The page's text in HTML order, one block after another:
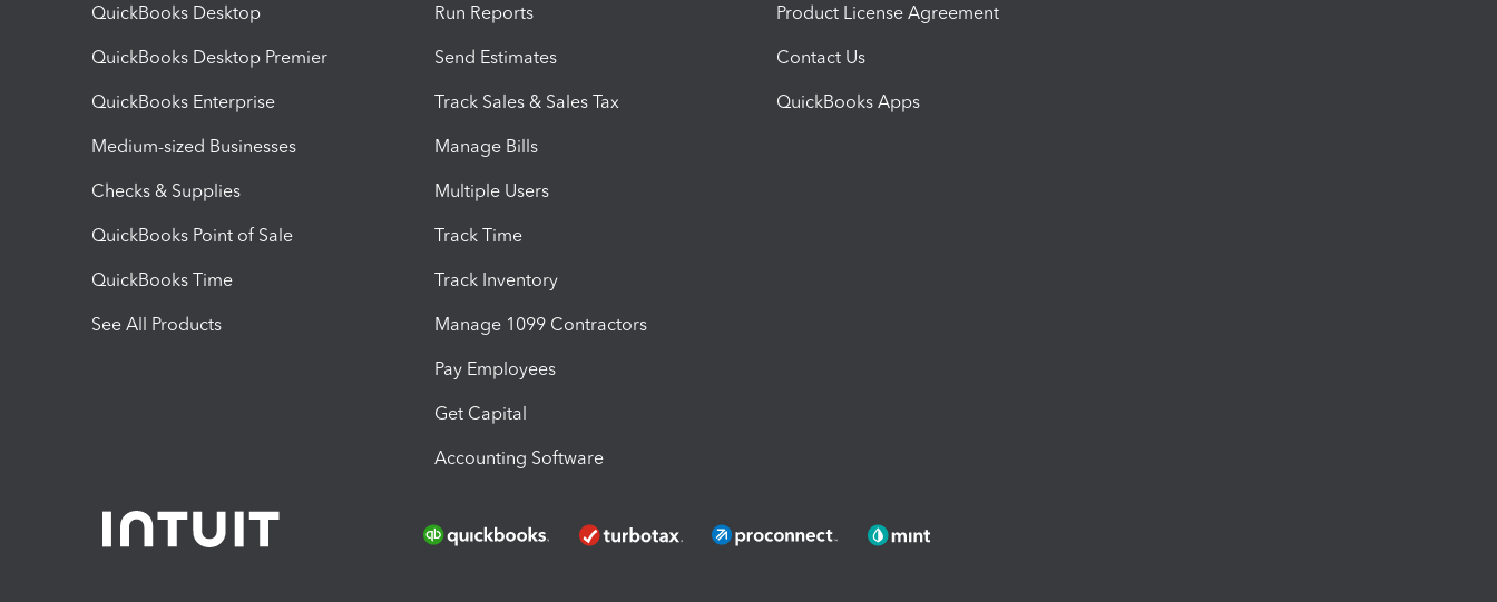
QuickBooks Desktop
QuickBooks Desktop Premier
QuickBooks Enterprise
Medium-sized Businesses
Checks & Supplies
QuickBooks Point of Sale
QuickBooks Time
See All Products
Run Reports
Send Estimates
Track Sales & Sales Tax
Manage Bills
Multiple Users
Track Time
Track Inventory
Manage 1099 Contractors
Pay Employees
Get Capital
Accounting Software
Product License Agreement
Contact Us
QuickBooks Apps